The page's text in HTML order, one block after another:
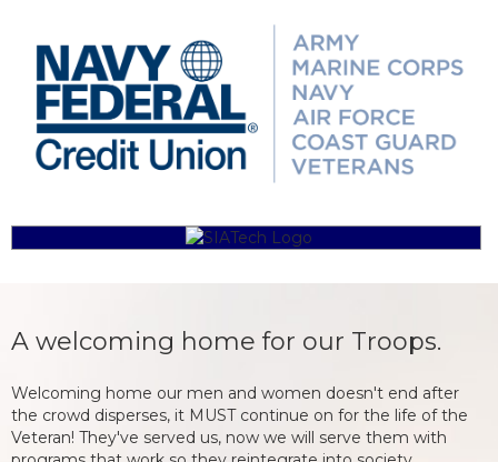
A welcoming home for our Troops.
Welcoming home our men and women doesn't end after
the crowd disperses, it MUST continue on for the life of the
Veteran! They've served us, now we will serve them with